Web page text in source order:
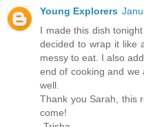
Young Explorers
I made this dish
decided to wrap it like
messy to eat. I also
end of cooking and we
well.
Thank you Sarah, this
come!